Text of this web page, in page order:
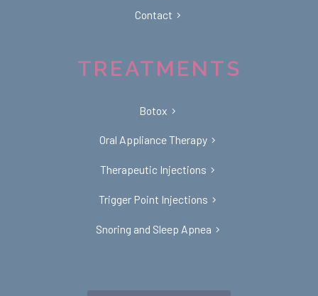
Contact
TREATMENTS
Botox
Oral Appliance Therapy
Therapeutic Injections
Trigger Point Injections
Snoring and Sleep Apnea